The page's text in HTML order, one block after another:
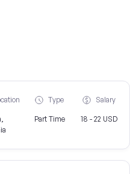
Type
Part Time
Salary
18 - 22 USD